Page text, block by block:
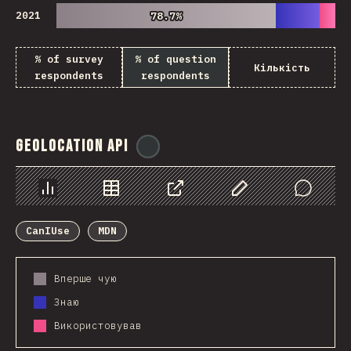
2021 78.7%
78.7%
% of survey
respondents
% of question
respondents
Кількість
Geolocation API
Chart Data Share Customize Data
Comments
CanIUse
MDN
Вперше чую
Знаю
Використовував